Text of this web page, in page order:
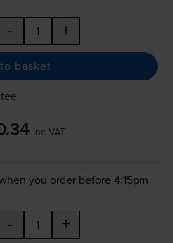
- +
basket
inc VAT
you order before 4:15pm
- +